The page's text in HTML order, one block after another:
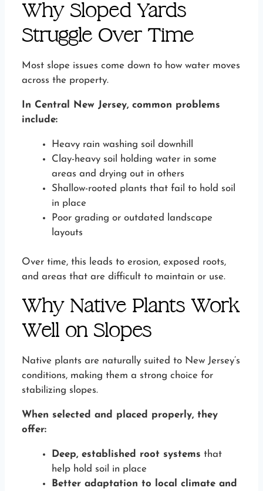
Why Sloped Yards
Struggle Over Time
Most slope issues come down to how water moves
across the property.
In Central New Jersey, common problems
include:
Heavy rain washing soil downhill
Clay-heavy soil holding water in some
areas and drying out in others
Shallow-rooted plants that fail to hold soil
in place
Poor grading or outdated landscape
layouts
Over time, this leads to erosion, exposed roots,
and areas that are difficult to maintain or use.
Why Native Plants Work
Well on Slopes
Native plants are naturally suited to New Jersey’s
conditions, making them a strong choice for
stabilizing slopes.
When selected and placed properly, they
offer:
Deep, established root systems that
help hold soil in place
Better adaptation to local climate and